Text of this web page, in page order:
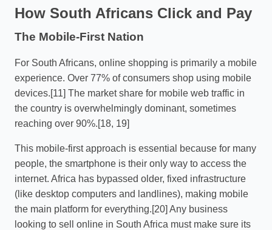
How South Africans Click and Pay
The Mobile-First Nation
For South Africans, online shopping is primarily a mobile
experience. Over 77% of consumers shop using mobile
devices.[11] The market share for mobile web traffic in
the country is overwhelmingly dominant, sometimes
reaching over 90%.[18, 19]
This mobile-first approach is essential because for many
people, the smartphone is their only way to access the
internet. Africa has bypassed older, fixed infrastructure
(like desktop computers and landlines), making mobile
the main platform for everything.[20] Any business
looking to sell online in South Africa must make sure its